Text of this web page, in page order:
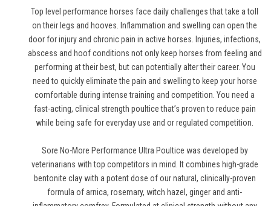
Top level performance horses face daily challenges that take a toll
on their legs and hooves. Inflammation and swelling can open the
door for injury and chronic pain in active horses. Injuries, infections,
abscess and hoof conditions not only keep horses from feeling and
performing at their best, but can potentially alter their career. You
need to quickly eliminate the pain and swelling to keep your horse
comfortable during intense training and competition. You need a
fast-acting, clinical strength poultice that’s proven to reduce pain
while being safe for everyday use and or regulated competition.
Sore No-More Performance Ultra Poultice was developed by
veterinarians with top competitors in mind. It combines high-grade
bentonite clay with a potent dose of our natural, clinically-proven
formula of arnica, rosemary, witch hazel, ginger and anti-